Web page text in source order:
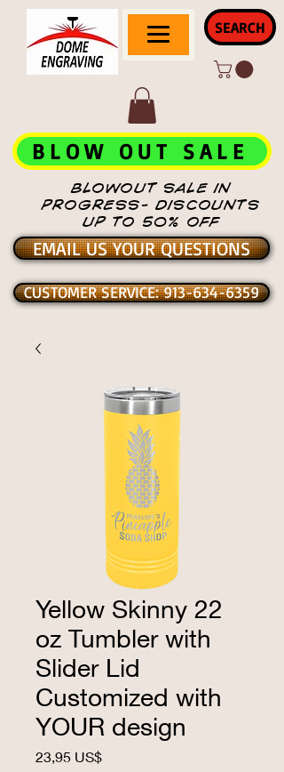
SEARCH
BLOWOUT SALE IN
PROGRESS- DISCOUNTS
UP TO 50% OFF
BLOW OUT SALE
EMAIL US YOUR QUESTIONS
CUSTOMER SERVICE: 913-634-6359
Yellow Skinny 22
oz Tumbler with
Slider Lid
Customized with
YOUR design
23,95 US$Precio